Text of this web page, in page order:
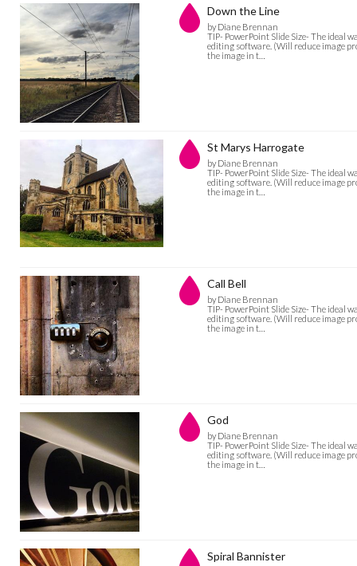
Down the Line
by Diane Brennan
TIP- PowerPoint Slide Size- The ideal
editing software. (Will reduce image
the image in t…
St Marys Harrogate
by Diane Brennan
TIP- PowerPoint Slide Size- The ideal
editing software. (Will reduce image
the image in t…
Call Bell
by Diane Brennan
TIP- PowerPoint Slide Size- The ideal
editing software. (Will reduce image
the image in t…
God
by Diane Brennan
TIP- PowerPoint Slide Size- The ideal
editing software. (Will reduce image
the image in t…
Spiral Bannister